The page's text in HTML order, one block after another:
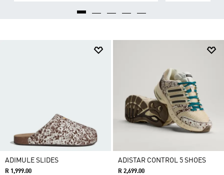
ADIMULE SLIDES
R 1,999.00
ADISTAR CONTROL 5 SHOES
R 2,699.00